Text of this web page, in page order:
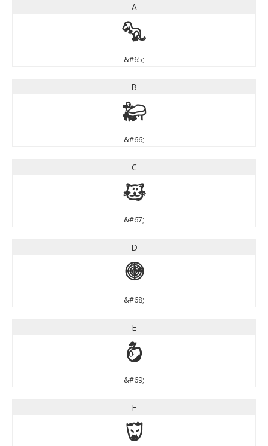
A
A
&#65;
B
B
&#66;
C
C
&#67;
D
D
&#68;
E
E
&#69;
F
F